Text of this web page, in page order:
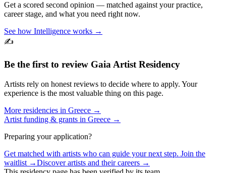
Get a scored second opinion — matched against your practice,
career stage, and what you need right now.
See how Intelligence works →
✍️
Be the first to review Gaia Artist Residency
Artists rely on honest reviews to decide where to apply. Your
experience is the most valuable thing on this page.
More residencies in Greece →
Artist funding & grants in Greece →
Preparing your application?
Get matched with artists who can guide your next step. Join the
waitlist →Discover artists and their careers →